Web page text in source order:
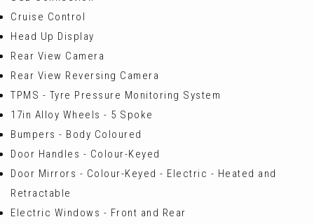
Cruise Control
Head Up Display
Rear View Camera
Rear View Reversing Camera
TPMS - Tyre Pressure Monitoring System
17in Alloy Wheels - 5 Spoke
Bumpers - Body Coloured
Door Handles - Colour-Keyed
Door Mirrors - Colour-Keyed - Electric - Heated and
Retractable
Electric Windows - Front and Rear